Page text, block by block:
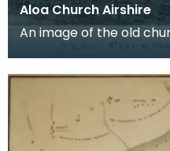
Aloa Church Airshire
An image of the old
b